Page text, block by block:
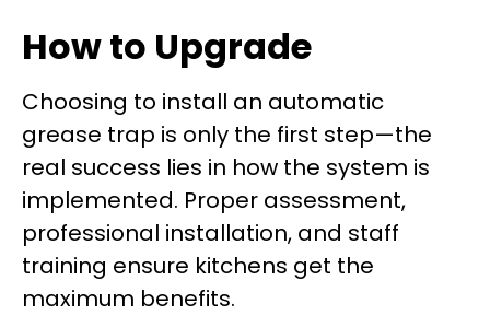
How to Upgrade
Choosing to install an automatic
grease trap is only the first step—the
real success lies in how the system is
implemented. Proper assessment,
professional installation, and staff
training ensure kitchens get the
maximum benefits.